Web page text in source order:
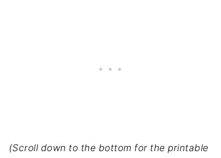
(Scroll down to the bottom for the printable